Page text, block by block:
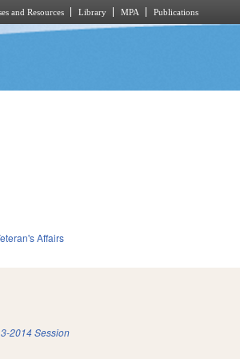
and Resources Library MPA Publications
Affairs
2014 Session